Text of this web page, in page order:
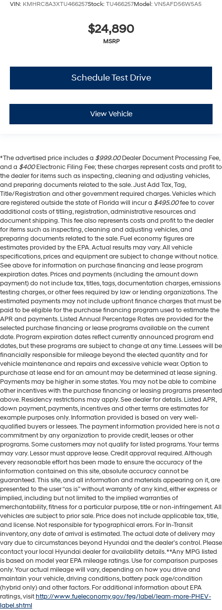
VIN: KMHRC8A3XTU466257Stock: TU466257Model: VN5AFD56W5A5
$24,890
MSRP
Schedule Test Drive
View Vehicle
*The advertised price includes a $999.00Dealer Document Processing Fee,
and a $400Electronic Filing Fee; these charges represent costs and profit to
the dealer for items such as inspecting, cleaning and adjusting vehicles,
and preparing documents related to the sale. Just Add Tax, Tag,
Title/Registration and other government required charges. Vehicles which
are registered outside the state of Florida will incur a $495.00fee to cover
additional costs of titling, registration, administrative resources and
document shipping. This fee also represents costs and profit to the dealer
for items such as inspecting, cleaning and adjusting vehicles, and
preparing documents related to the sale. Fuel economy figures are
estimates provided by the EPA. Actual results may vary. All vehicle
specifications, prices and equipment are subject to change without notice.
See above for information on purchase financing and lease program
expiration dates. Prices and payments (including the amount down
payment) do not include tax, titles, tags, documentation charges, emissions
testing charges, or other fees required by law or lending organizations. The
estimated payments may not include upfront finance charges that must be
paid to be eligible for the purchase financing program used to estimate the
APR and payments. Listed Annual Percentage Rates are provided for the
selected purchase financing or lease programs available on the current
date. Program expiration dates reflect currently announced program end
dates, but these programs are subject to change at any time. Lessees will be
financially responsible for mileage beyond the elected quantity and for
vehicle maintenance and repairs and excessive vehicle wear. Option to
purchase at lease end for an amount may be determined at lease signing.
Payments may be higher in some states. You may not be able to combine
other incentives with the purchase financing or leasing programs presented
above. Residency restrictions may apply. See dealer for details. Listed APR,
down payment, payments, incentives and other terms are estimates for
example purposes only. Information provided is based on very well-
qualified buyers or lessees. The payment information provided here is not a
commitment by any organization to provide credit, leases or other
programs. Some customers may not qualify for listed programs. Your terms
may vary. Lessor must approve lease. Credit approval required. Although
every reasonable effort has been made to ensure the accuracy of the
information contained on this site, absolute accuracy cannot be
guaranteed. This site, and all information and materials appearing on it, are
presented to the user “as is” without warranty of any kind, either express or
implied, including but not limited to the implied warranties of
merchantability, fitness for a particular purpose, title or non-infringement. All
vehicles are subject to prior sale. Price does not include applicable tax, title,
and license. Not responsible for typographical errors. For In-Transit
inventory, any date of arrival is estimated. The actual date of delivery may
vary due to circumstances beyond Hyundai and the dealer’s control. Please
contact your local Hyundai dealer for availability details. **Any MPG listed
is based on model year EPA mileage ratings. Use for comparison purposes
only. Your actual mileage will vary, depending on how you drive and
maintain your vehicle, driving conditions, battery pack age/condition
(hybrid only) and other factors. For additional information about EPA
ratings, visithttp://www.fueleconomy.gov/feg/label/learn-more-PHEV-
label.shtml